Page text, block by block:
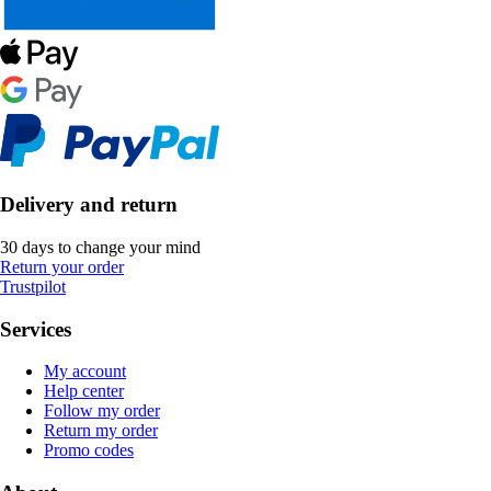
Delivery and return
30 days to change your mind
Return your order
Trustpilot
Services
My account
Help center
Follow my order
Return my order
Promo codes